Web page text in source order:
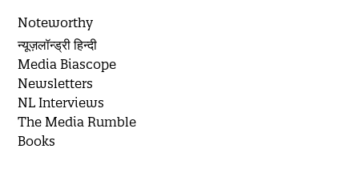
Noteworthy
न्यूज़लॉन्ड्री हिन्दी
Media Biascope
Newsletters
NL Interviews
The Media Rumble
Books